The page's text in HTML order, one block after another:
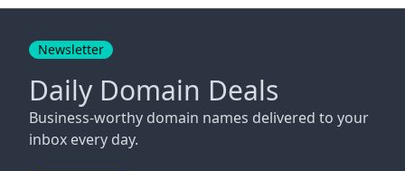
Newsletter
Daily Domain Deals
Business-worthy domain names delivered to your
inbox every day.